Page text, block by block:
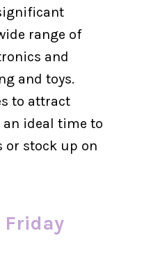
range of
and
and toys.
to attract
ideal time to
or stock up on
Friday